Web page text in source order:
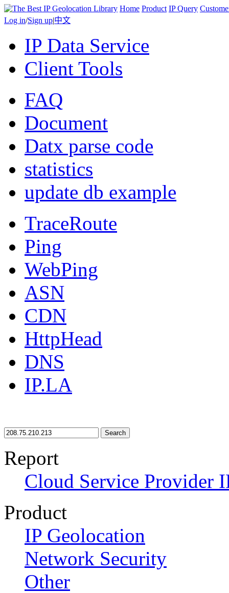
Home Product IP Query
Log in/Sign up|中文
IP Data Service
Client Tools
FAQ
Document
Datx parse code
statistics
update db example
TraceRoute
Ping
WebPing
ASN
CDN
HttpHead
DNS
IP.LA
Search
Report
Cloud Service Provider
Product
IP Geolocation
Network Security
Other